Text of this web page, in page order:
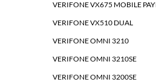
VERIFONE VX675 MOBILE
VERIFONE VX510 DUAL
VERIFONE OMNI 3210
VERIFONE OMNI 3210SE
VERIFONE OMNI 3200SE